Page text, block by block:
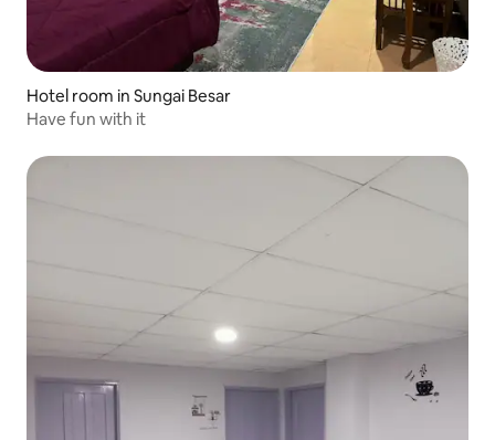
Hotel room in Sungai Besar
Have fun with it